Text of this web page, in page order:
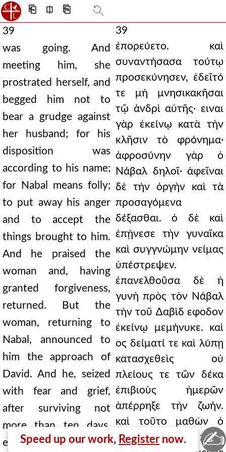
⎗ ⎅ ⎘
39
was going. And
meeting him, she
prostrated herself, and
begged him not to
bear a grudge against
her husband; for his
disposition was
according to his name;
for Nabal means folly;
to put away his anger
and to accept the
things brought to him.
And he praised the
woman and, having
granted forgiveness,
returned. But the
woman, returning to
Nabal, announced to
him the approach of
David. And he, seized
with fear and grief,
after surviving not
more than ten days,
ended his life. And
39
ἐπορεύετο. καὶ
συναντήσασα τούτῳ
προσεκύνησεν, ἐδεῖτό
τε μὴ μνησικακῆσαι
τῷ ἀνδρὶ αὐτῆς· ειναι
γὰρ ἐκείνῳ κατὰ τὴν
κλῆσιν τὸ φρόνημα·
ἀφροσύνην γὰρ ὁ
Νάβαλ δηλοῖ· ἀφεῖναι
δὲ τὴν ὀργὴν καὶ τὰ
προσαγόμενα
δέξασθαι. ὁ δὲ καὶ
ἐπῄνεσε τὴν γυναῖκα
καὶ συγγνώμην νείμας
ὑπέστρεψεν.
ἐπανελθοῦσα δὲ ἡ
γυνὴ πρὸς τὸν Νάβαλ
τὴν τοῦ ∆αβὶδ εφοδον
ἐκείνῳ μεμήνυκε. καὶ
ος δείματί τε καὶ λύπῃ
κατασχεθεὶς οὐ
πλείους τε τῶν δέκα
ἐπιβιοὺς ἡμερῶν
ἀπέρρηξε τὴν ζωήν.
καὶ τοῦτο μαθὼν ὁ
∆αβὶδ ἀπέστειλε πρὸς
Speed up our work, Register now. ✍